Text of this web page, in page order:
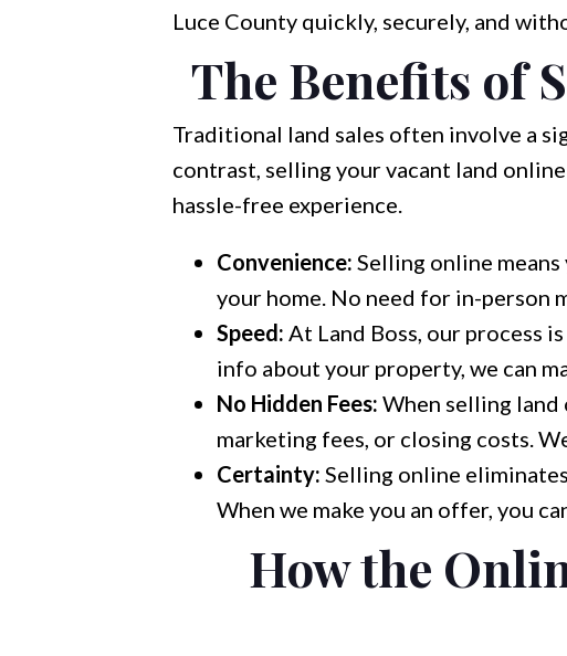
Luce County quickly, securely, and
The Benefits of
Traditional land sales often involve a
contrast, selling your vacant land
hassle-free experience.
Convenience: Selling online
your home. No need for in-person
Speed: At Land Boss, our process
info about your property, we can
No Hidden Fees: When selling land
marketing fees, or closing costs.
Certainty: Selling online
When we make you an offer, you
How the